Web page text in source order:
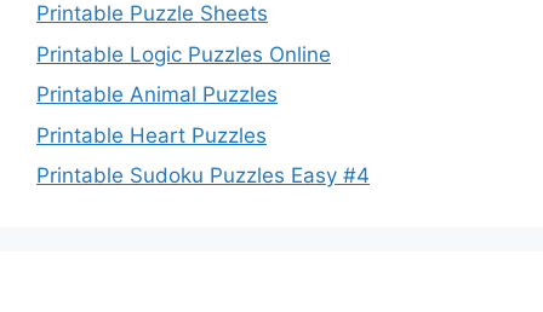
Printable Puzzle Sheets
Printable Logic Puzzles Online
Printable Animal Puzzles
Printable Heart Puzzles
Printable Sudoku Puzzles Easy #4